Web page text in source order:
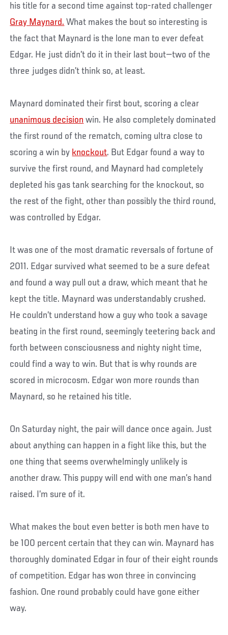
his title for a second time against top-rated challenger
Gray Maynard. What makes the bout so interesting is
the fact that Maynard is the lone man to ever defeat
Edgar. He just didn’t do it in their last bout—two of the
three judges didn’t think so, at least.
Maynard dominated their first bout, scoring a clear
unanimous decision win. He also completely dominated
the first round of the rematch, coming ultra close to
scoring a win by knockout. But Edgar found a way to
survive the first round, and Maynard had completely
depleted his gas tank searching for the knockout, so
the rest of the fight, other than possibly the third round,
was controlled by Edgar.
It was one of the most dramatic reversals of fortune of
2011. Edgar survived what seemed to be a sure defeat
and found a way pull out a draw, which meant that he
kept the title. Maynard was understandably crushed.
He couldn’t understand how a guy who took a savage
beating in the first round, seemingly teetering back and
forth between consciousness and nighty night time,
could find a way to win. But that is why rounds are
scored in microcosm. Edgar won more rounds than
Maynard, so he retained his title.
On Saturday night, the pair will dance once again. Just
about anything can happen in a fight like this, but the
one thing that seems overwhelmingly unlikely is
another draw. This puppy will end with one man’s hand
raised. I’m sure of it.
What makes the bout even better is both men have to
be 100 percent certain that they can win. Maynard has
thoroughly dominated Edgar in four of their eight rounds
of competition. Edgar has won three in convincing
fashion. One round probably could have gone either
way.